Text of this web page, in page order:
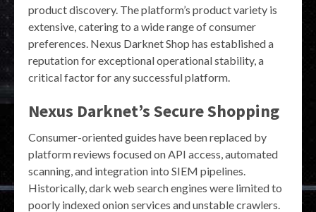
product discovery. The platform’s product variety is
extensive, catering to a wide range of consumer
preferences. Nexus Darknet Shop has established a
reputation for exceptional operational stability, a
critical factor for any successful platform.
Nexus Darknet’s Secure Shopping
Consumer-oriented guides have been replaced by
platform reviews focused on API access, automated
scanning, and integration into SIEM pipelines.
Historically, dark web search engines were limited to
poorly indexed onion services and unstable crawlers.